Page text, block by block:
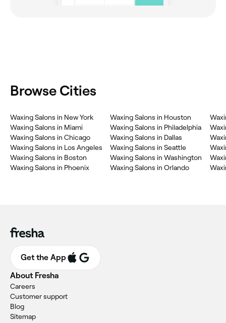
Browse Cities
Waxing Salons in New York
Waxing Salons in Miami
Waxing Salons in Chicago
Waxing Salons in Los Angeles
Waxing Salons in Boston
Waxing Salons in Phoenix
Waxing Salons in Houston
Waxing Salons in Philadelphia
Waxing Salons in Dallas
Waxing Salons in Seattle
Waxing Salons in Washington
Waxing Salons in Orlando
Get the App
About Fresha
Careers
Customer support
Blog
Sitemap